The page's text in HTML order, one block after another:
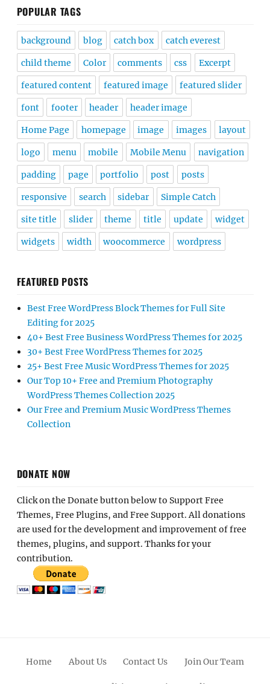
POPULAR TAGS
background blog catch box catch everest
child theme Color comments css Excerpt
featured content featured image featured slider
font footer header header image
Home Page homepage image images layout
logo menu mobile Mobile Menu navigation
padding page portfolio post posts
responsive search sidebar Simple Catch
site title slider theme title update widget
widgets width woocommerce wordpress
FEATURED POSTS
Best Free WordPress Block Themes for Full Site
Editing for 2025
40+ Best Free Business WordPress Themes for 2025
30+ Best Free WordPress Themes for 2025
25+ Best Free Music WordPress Themes for 2025
Our Top 10+ Free and Premium Photography
WordPress Themes Collection 2025
Our Free and Premium Music WordPress Themes
Collection
DONATE NOW
Click on the Donate button below to Support Free
Themes, Free Plugins, and Free Support. All donations
are used for the development and improvement of free
themes, plugins, and support. Thanks for your
contribution.
Home About Us Contact Us Join Our Team